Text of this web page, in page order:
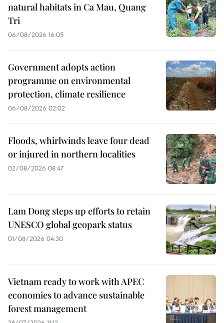
natural habitats in Ca Mau, Quang
Tri
06/08/2026 16:05
Government adopts action
programme on environmental
protection, climate resilience
06/08/2026 02:02
Floods, whirlwinds leave four dead
or injured in northern localities
02/08/2026 08:47
Lam Dong steps up efforts to retain
UNESCO global geopark status
01/08/2026 04:30
Vietnam ready to work with APEC
economies to advance sustainable
forest management